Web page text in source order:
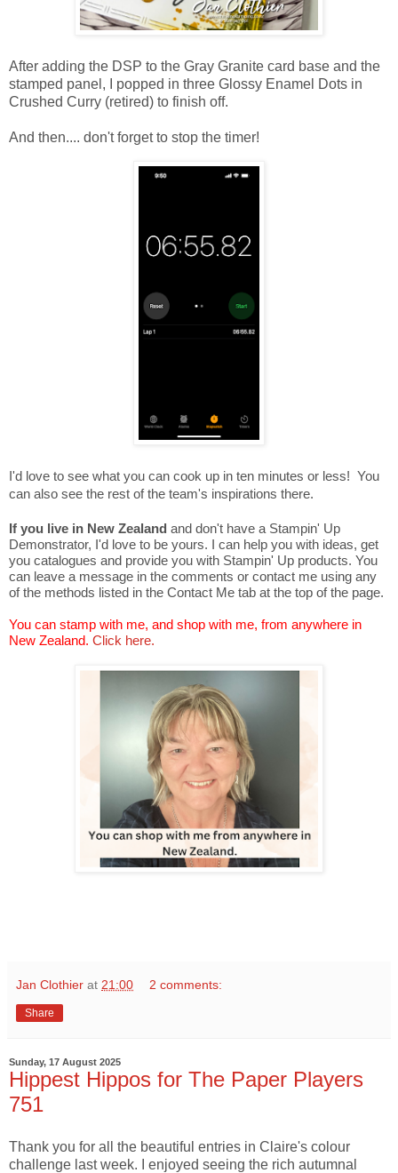
After adding the DSP to the Gray Granite card base and the
stamped panel, I popped in three Glossy Enamel Dots in
Crushed Curry (retired) to finish off.
And then.... don't forget to stop the timer!
I'd love to see what you can cook up in ten minutes or less! You
can also see the rest of the team's inspirations there.
If you live in New Zealand and don't have a Stampin' Up
Demonstrator, I'd love to be yours. I can help you with ideas, get
you catalogues and provide you with Stampin' Up products. You
can leave a message in the comments or contact me using any
of the methods listed in the Contact Me tab at the top of the page.
You can stamp with me, and shop with me, from anywhere in
New Zealand. Click here.
Jan Clothier at 21:00 2 comments:
Share
Sunday, 17 August 2025
Hippest Hippos for The Paper Players
751
Thank you for all the beautiful entries in Claire's colour
challenge last week. I enjoyed seeing the rich autumnal